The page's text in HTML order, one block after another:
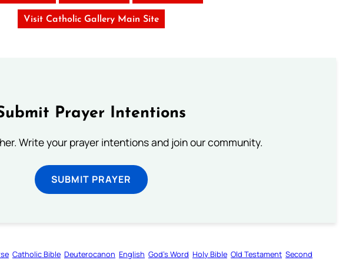
Visit Catholic Gallery Main Site
Prayer Intentions
Write your prayer intentions and join our community.
SUBMIT PRAYER
Catholic Bible Deuterocanon English God’s Word Holy Bible Old Testament Second